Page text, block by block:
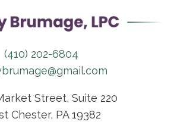
(410) 202-6804
Street, Suite 220
Chester, PA 19382